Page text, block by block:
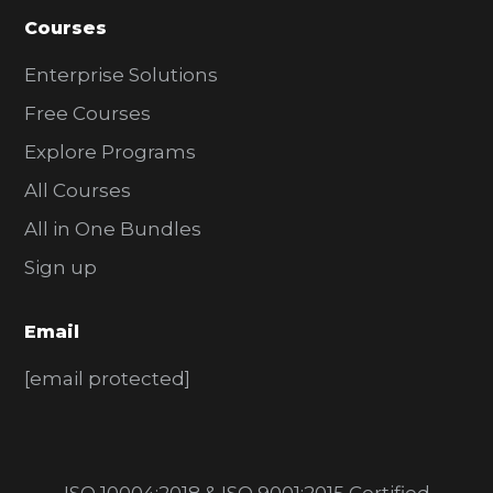
Courses
Enterprise Solutions
Free Courses
Explore Programs
All Courses
All in One Bundles
Sign up
Email
[email protected]